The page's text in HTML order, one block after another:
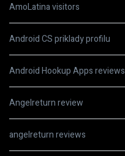
AmoLatina visitors
Android CS priklady profilu
Android Hookup Apps reviews
Angelreturn review
angelreturn reviews